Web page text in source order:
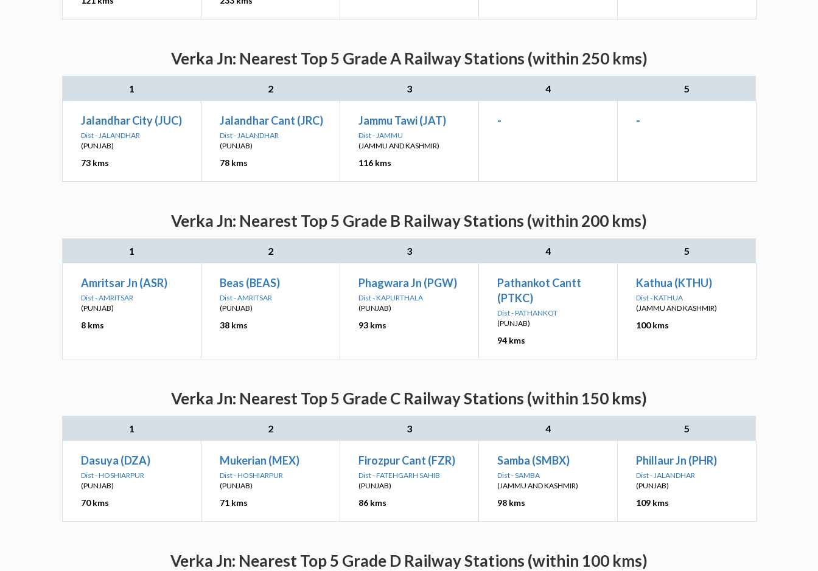
Verka Jn: Nearest Top 5 Grade A Railway Stations (within 250 kms)
1 2 3 4 5
Jalandhar City (JUC)
Dist - JALANDHAR
(PUNJAB)
73 kms
Jalandhar Cant (JRC)
Dist - JALANDHAR
(PUNJAB)
78 kms
Jammu Tawi (JAT)
Dist - JAMMU
(JAMMU AND KASHMIR)
116 kms
- -
Verka Jn: Nearest Top 5 Grade B Railway Stations (within 200 kms)
1 2 3 4 5
Amritsar Jn (ASR)
Dist - AMRITSAR
(PUNJAB)
8 kms
Beas (BEAS)
Dist - AMRITSAR
(PUNJAB)
38 kms
Phagwara Jn (PGW)
Dist - KAPURTHALA
(PUNJAB)
93 kms
Pathankot Cantt
(PTKC)
Dist - PATHANKOT
(PUNJAB)
94 kms
Kathua (KTHU)
Dist - KATHUA
(JAMMU AND KASHMIR)
100 kms
Verka Jn: Nearest Top 5 Grade C Railway Stations (within 150 kms)
1 2 3 4 5
Dasuya (DZA)
Dist - HOSHIARPUR
(PUNJAB)
70 kms
Mukerian (MEX)
Dist - HOSHIARPUR
(PUNJAB)
71 kms
Firozpur Cant (FZR)
Dist - FATEHGARH SAHIB
(PUNJAB)
86 kms
Samba (SMBX)
Dist - SAMBA
(JAMMU AND KASHMIR)
98 kms
Phillaur Jn (PHR)
Dist - JALANDHAR
(PUNJAB)
109 kms
Verka Jn: Nearest Top 5 Grade D Railway Stations (within 100 kms)